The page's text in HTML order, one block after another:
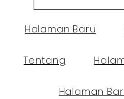
Halaman Baru
Tentang
Halaman